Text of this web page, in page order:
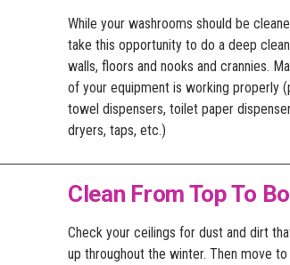
While your washrooms should be
take this opportunity to do a deep
walls, floors and nooks and crannies.
of your equipment is working properly
towel dispensers, toilet paper
dryers, taps, etc.)
Clean From Top To
Check your ceilings for dust and dirt
up throughout the winter. Then move